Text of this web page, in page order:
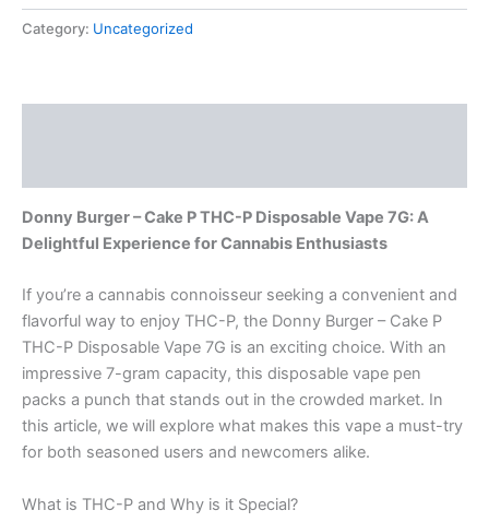
Category: Uncategorized
Donny Burger – Cake P THC-P Disposable Vape 7G: A
Delightful Experience for Cannabis Enthusiasts
If you’re a cannabis connoisseur seeking a convenient and
flavorful way to enjoy THC-P, the Donny Burger – Cake P
THC-P Disposable Vape 7G is an exciting choice. With an
impressive 7-gram capacity, this disposable vape pen
packs a punch that stands out in the crowded market. In
this article, we will explore what makes this vape a must-try
for both seasoned users and newcomers alike.
What is THC-P and Why is it Special?